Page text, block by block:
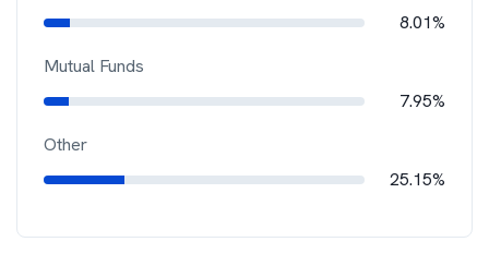
8.01%
Mutual Funds
7.95%
Other
25.15%